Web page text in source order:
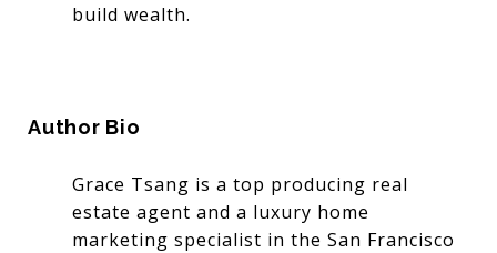
build wealth.
Author Bio
Grace Tsang is a top producing real
estate agent and a luxury home
marketing specialist in the San Francisco